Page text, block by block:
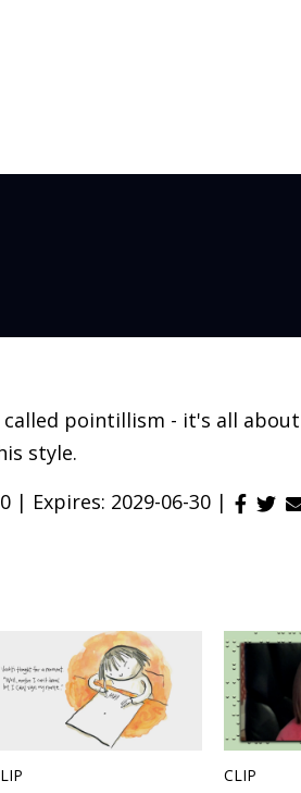
pointillism - it's all
style.
| Expires: 2029-06-30 |
CLIP